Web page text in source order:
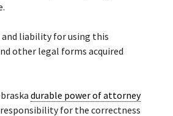
and liability for using this
other legal forms acquired
durable power of attorney
for the correctness